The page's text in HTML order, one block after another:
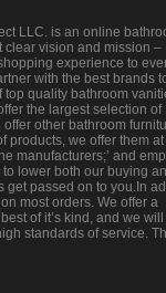
LLC. is an online
clear vision and mission –
experience to
with the best brands
quality bathroom
the largest selection of
other bathroom
products, we offer them
manufacturers;’ and
lower both our buying
get passed on to you.In
most orders. We offer a
of it’s kind, and we will
standards of service.